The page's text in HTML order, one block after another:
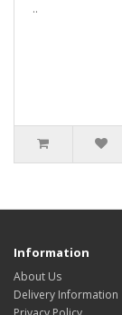
..
Information
About Us
Delivery Information